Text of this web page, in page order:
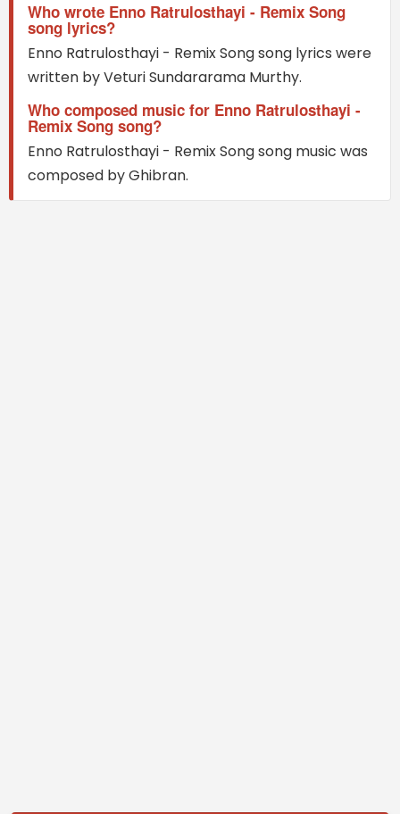
Who wrote Enno Ratrulosthayi - Remix Song
song lyrics?
Enno Ratrulosthayi - Remix Song song lyrics were
written by Veturi Sundararama Murthy.
Who composed music for Enno Ratrulosthayi -
Remix Song song?
Enno Ratrulosthayi - Remix Song song music was
composed by Ghibran.